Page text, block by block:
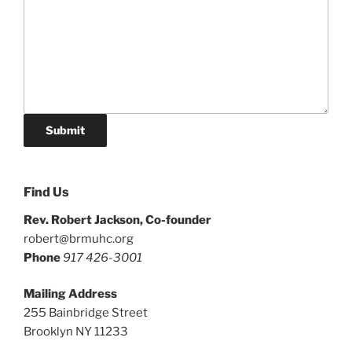
Submit
Find Us
Rev. Robert Jackson, Co-founder
robert@brmuhc.org
Phone 917 426-3001
Mailing Address
255 Bainbridge Street
Brooklyn NY 11233